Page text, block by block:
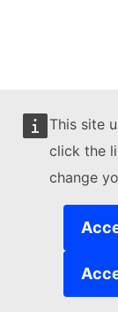
This site
click the
change